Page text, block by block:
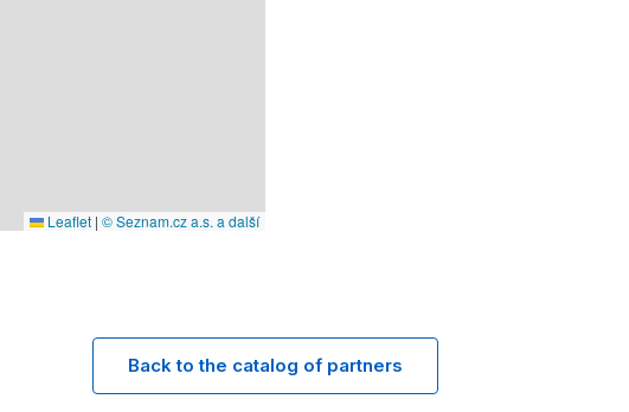
Leaflet | © Seznam.cz a.s. a další
Back to the catalog of partners